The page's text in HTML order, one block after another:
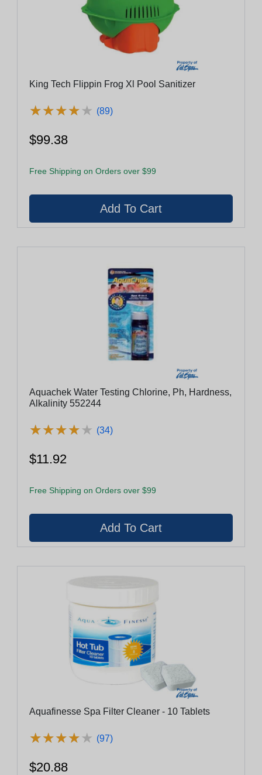
King Tech Flippin Frog Xl Pool Sanitizer
★★★★★
★★★★★ (89)
$99.38
Free Shipping on Orders over $99
Aquachek Water Testing Chlorine, Ph, Hardness,
Alkalinity 552244
★★★★★
★★★★★ (34)
$11.92
Free Shipping on Orders over $99
Aquafinesse Spa Filter Cleaner - 10 Tablets
★★★★★
★★★★★ (97)
$20.88